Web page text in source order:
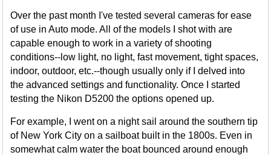
Over the past month I've tested several cameras for ease
of use in Auto mode. All of the models I shot with are
capable enough to work in a variety of shooting
conditions--low light, no light, fast movement, tight spaces,
indoor, outdoor, etc.--though usually only if I delved into
the advanced settings and functionality. Once I started
testing the Nikon D5200 the options opened up.
For example, I went on a night sail around the southern tip
of New York City on a sailboat built in the 1800s. Even in
somewhat calm water the boat bounced around enough